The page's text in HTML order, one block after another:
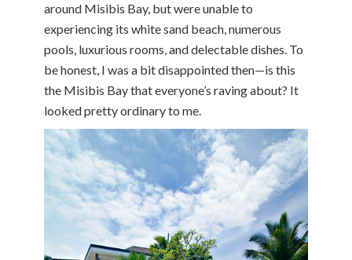
around Misibis Bay, but were unable to
experiencing its white sand beach, numerous
pools, luxurious rooms, and delectable dishes. To
be honest, I was a bit disappointed then—is this
the Misibis Bay that everyone’s raving about? It
looked pretty ordinary to me.